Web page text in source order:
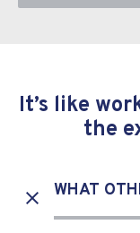
It’s like
the
WHAT